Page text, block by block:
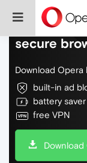
Do more
secure
Download Opera
built-in ad
battery saver
free VPN
Download